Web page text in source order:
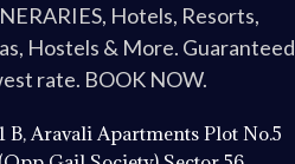
Hotels, Resorts,
Hostels & More. Guaranteed
rate. BOOK NOW.
1 B, Aravali Apartments Plot No.5